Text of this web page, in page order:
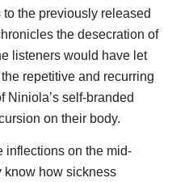
the previously released
the desecration of
listeners would have let
repetitive and recurring
Niniola’s self-branded
on their body.
inflections on the mid-
know how sickness